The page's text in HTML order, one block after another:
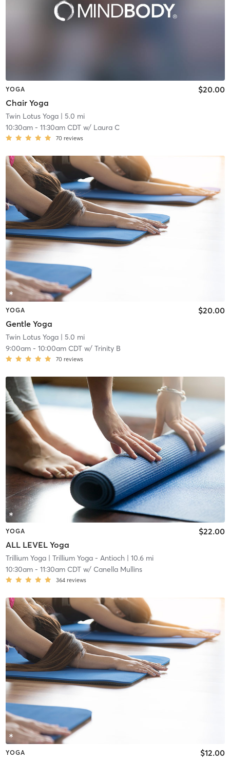
YOGA
Chair Yoga
$20.00
Twin Lotus Yoga| 5.0 mi
10:30am- 11:30am CDTw/ Laura C
70 reviews
YOGA
Gentle Yoga
$20.00
Twin Lotus Yoga| 5.0 mi
9:00am- 10:00am CDTw/ Trinity B
70 reviews
YOGA
ALL LEVEL Yoga
$22.00
Trillium Yoga| Trillium Yoga - Antioch| 10.6 mi
10:30am- 11:30am CDTw/ Canella Mullins
364 reviews
YOGA $12.00